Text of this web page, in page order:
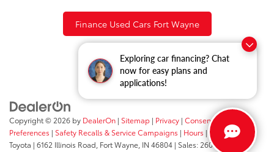
Exploring car financing? Chat
now for easy plans and
applications!
Finance Used Cars Fort Wayne
Copyright © 2026 by DealerOn | Sitemap | Privacy | Consent
Preferences | Safety Recalls & Service Campaigns | Hours | Fort Wayne
Toyota | 6162 Illinois Road, Fort Wayne, IN 46804 | Sales: 260-205-5519